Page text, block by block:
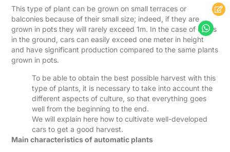
This type of plant can be grown on small terraces or
balconies because of their small size; indeed, if they are
grown in pots they will rarely exceed 1m. In the case of crops
in the ground, cars can easily exceed one meter in height
and have significant production compared to the same plants
grown in pots.
To be able to obtain the best possible harvest with this
type of plants, it is necessary to take into account the
different aspects of culture, so that everything goes
well from the beginning to the end.
We will explain here how to cultivate well-developed
cars to get a good harvest.
Main characteristics of automatic plants